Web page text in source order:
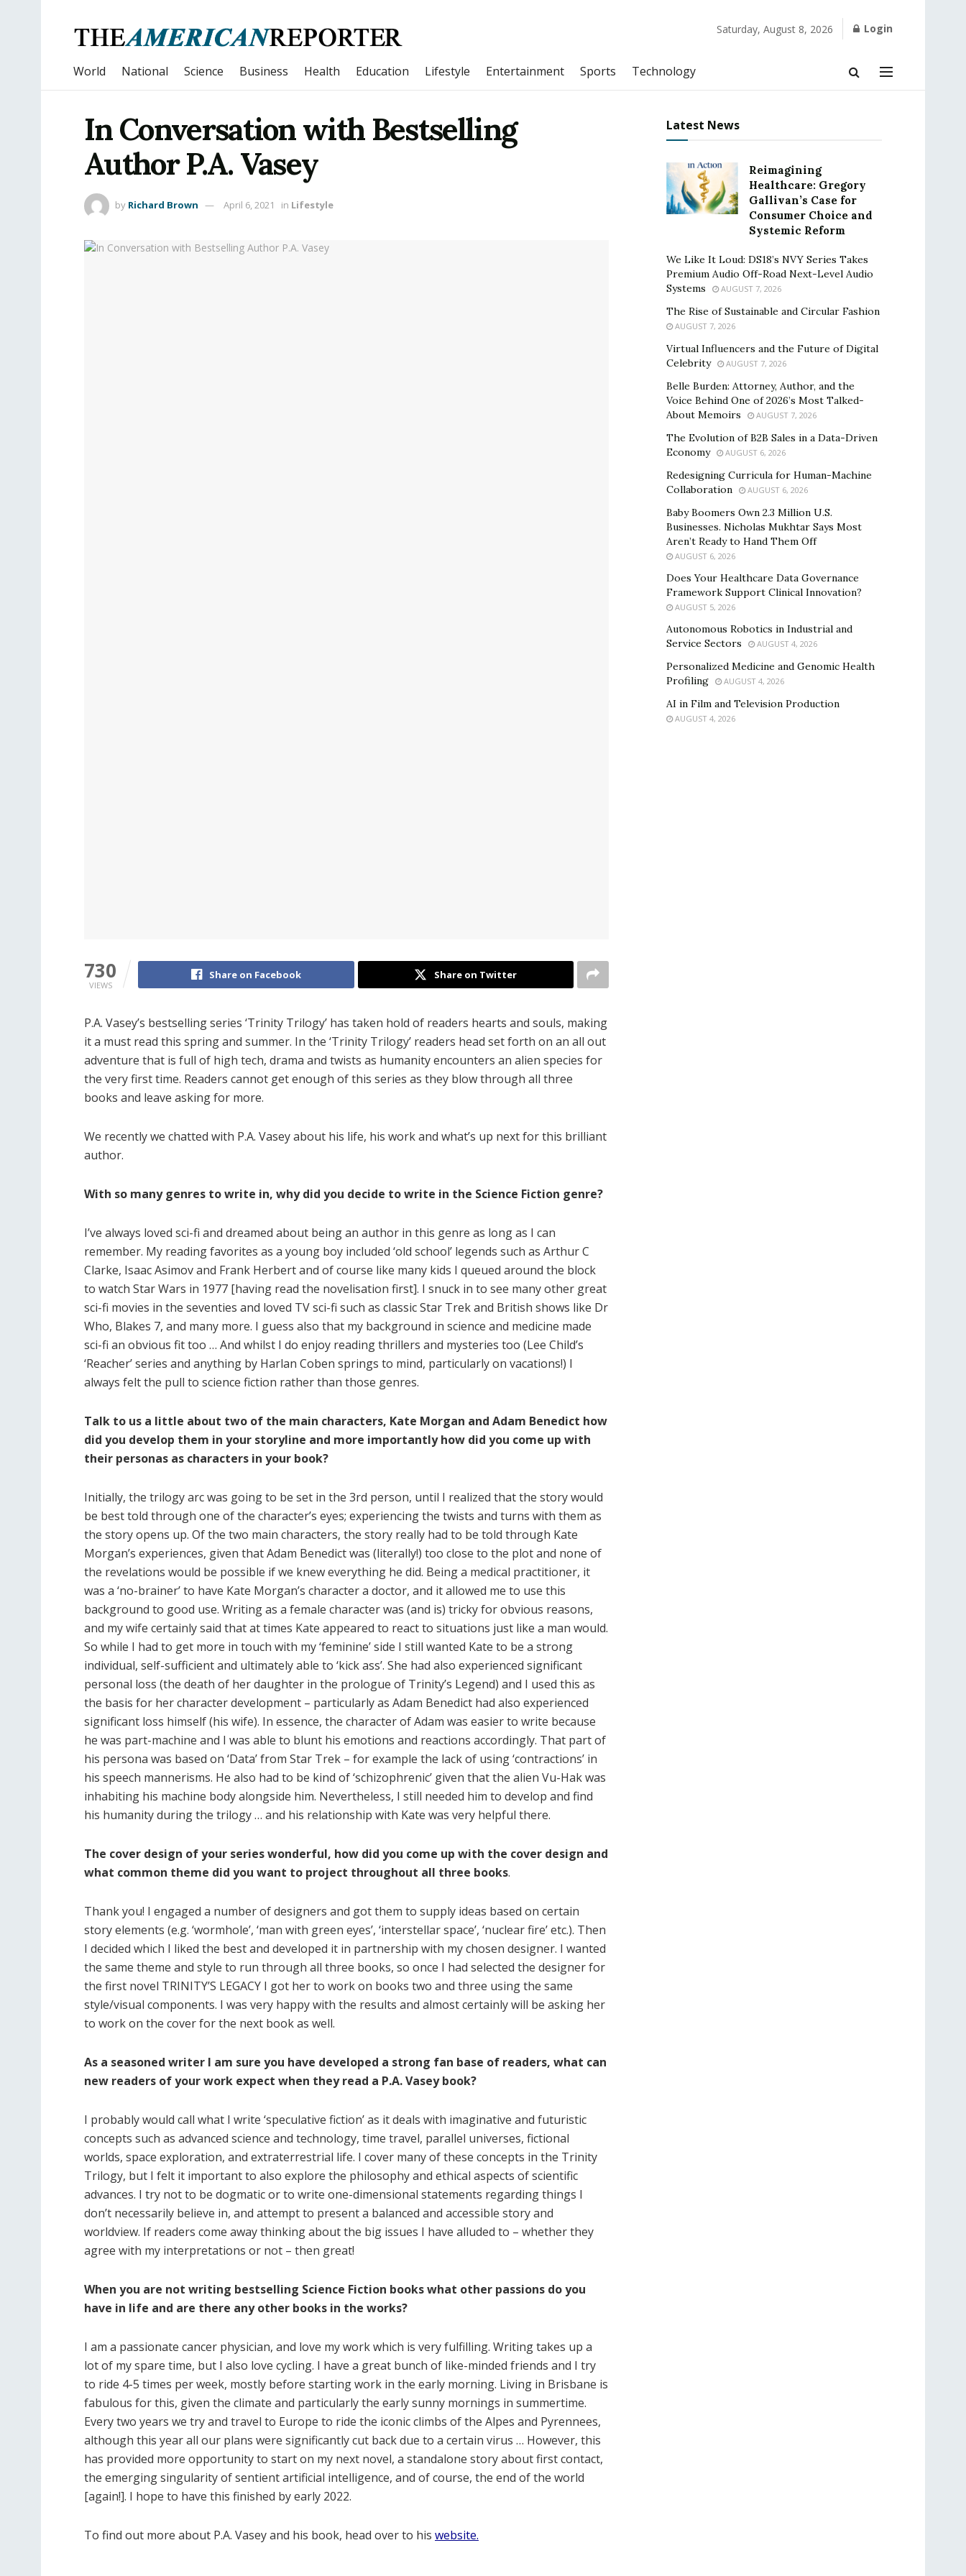
Saturday, August 8, 2026 Login
World National Science Business Health Education Lifestyle Entertainment Sports Technology
In Conversation with Bestselling
Author P.A. Vasey
by Richard Brown April 6, 2021 in Lifestyle
730
VIEWS
Share on Facebook Share on Twitter
P.A. Vasey’s bestselling series ‘Trinity Trilogy’ has taken hold of readers hearts and souls, making
it a must read this spring and summer. In the ‘Trinity Trilogy’ readers head set forth on an all out
adventure that is full of high tech, drama and twists as humanity encounters an alien species for
the very first time. Readers cannot get enough of this series as they blow through all three
books and leave asking for more.
We recently we chatted with P.A. Vasey about his life, his work and what’s up next for this brilliant
author.
With so many genres to write in, why did you decide to write in the Science Fiction genre?
I’ve always loved sci-fi and dreamed about being an author in this genre as long as I can
remember. My reading favorites as a young boy included ‘old school’ legends such as Arthur C
Clarke, Isaac Asimov and Frank Herbert and of course like many kids I queued around the block
to watch Star Wars in 1977 [having read the novelisation first]. I snuck in to see many other great
sci-fi movies in the seventies and loved TV sci-fi such as classic Star Trek and British shows like Dr
Who, Blakes 7, and many more. I guess also that my background in science and medicine made
sci-fi an obvious fit too … And whilst I do enjoy reading thrillers and mysteries too (Lee Child’s
‘Reacher’ series and anything by Harlan Coben springs to mind, particularly on vacations!) I
always felt the pull to science fiction rather than those genres.
Talk to us a little about two of the main characters, Kate Morgan and Adam Benedict how
did you develop them in your storyline and more importantly how did you come up with
their personas as characters in your book?
Initially, the trilogy arc was going to be set in the 3rd person, until I realized that the story would
be best told through one of the character’s eyes; experiencing the twists and turns with them as
the story opens up. Of the two main characters, the story really had to be told through Kate
Morgan’s experiences, given that Adam Benedict was (literally!) too close to the plot and none of
the revelations would be possible if we knew everything he did. Being a medical practitioner, it
was a ‘no-brainer’ to have Kate Morgan’s character a doctor, and it allowed me to use this
background to good use. Writing as a female character was (and is) tricky for obvious reasons,
and my wife certainly said that at times Kate appeared to react to situations just like a man would.
So while I had to get more in touch with my ‘feminine’ side I still wanted Kate to be a strong
individual, self-sufficient and ultimately able to ‘kick ass’. She had also experienced significant
personal loss (the death of her daughter in the prologue of Trinity’s Legend) and I used this as
the basis for her character development – particularly as Adam Benedict had also experienced
significant loss himself (his wife). In essence, the character of Adam was easier to write because
he was part-machine and I was able to blunt his emotions and reactions accordingly. That part of
his persona was based on ‘Data’ from Star Trek – for example the lack of using ‘contractions’ in
his speech mannerisms. He also had to be kind of ‘schizophrenic’ given that the alien Vu-Hak was
inhabiting his machine body alongside him. Nevertheless, I still needed him to develop and find
his humanity during the trilogy … and his relationship with Kate was very helpful there.
The cover design of your series wonderful, how did you come up with the cover design and
what common theme did you want to project throughout all three books.
Thank you! I engaged a number of designers and got them to supply ideas based on certain
story elements (e.g. ‘wormhole’, ‘man with green eyes’, ‘interstellar space’, ‘nuclear fire’ etc.). Then
I decided which I liked the best and developed it in partnership with my chosen designer. I wanted
the same theme and style to run through all three books, so once I had selected the designer for
the first novel TRINITY’S LEGACY I got her to work on books two and three using the same
style/visual components. I was very happy with the results and almost certainly will be asking her
to work on the cover for the next book as well.
As a seasoned writer I am sure you have developed a strong fan base of readers, what can
new readers of your work expect when they read a P.A. Vasey book?
I probably would call what I write ‘speculative fiction’ as it deals with imaginative and futuristic
concepts such as advanced science and technology, time travel, parallel universes, fictional
worlds, space exploration, and extraterrestrial life. I cover many of these concepts in the Trinity
Trilogy, but I felt it important to also explore the philosophy and ethical aspects of scientific
advances. I try not to be dogmatic or to write one-dimensional statements regarding things I
don’t necessarily believe in, and attempt to present a balanced and accessible story and
worldview. If readers come away thinking about the big issues I have alluded to – whether they
agree with my interpretations or not – then great!
When you are not writing bestselling Science Fiction books what other passions do you
have in life and are there any other books in the works?
I am a passionate cancer physician, and love my work which is very fulfilling. Writing takes up a
lot of my spare time, but I also love cycling. I have a great bunch of like-minded friends and I try
to ride 4-5 times per week, mostly before starting work in the early morning. Living in Brisbane is
fabulous for this, given the climate and particularly the early sunny mornings in summertime.
Every two years we try and travel to Europe to ride the iconic climbs of the Alpes and Pyrennees,
although this year all our plans were significantly cut back due to a certain virus … However, this
has provided more opportunity to start on my next novel, a standalone story about first contact,
the emerging singularity of sentient artificial intelligence, and of course, the end of the world
[again!]. I hope to have this finished by early 2022.
To find out more about P.A. Vasey and his book, head over to his website.
Latest News
Reimagining
Healthcare: Gregory
Gallivan’s Case for
Consumer Choice and
Systemic Reform
We Like It Loud: DS18’s NVY Series Takes
Premium Audio Off-Road Next-Level Audio
Systems
AUGUST 7, 2026
The Rise of Sustainable and Circular Fashion
AUGUST 7, 2026
Virtual Influencers and the Future of Digital
Celebrity
AUGUST 7, 2026
Belle Burden: Attorney, Author, and the
Voice Behind One of 2026’s Most Talked-
About Memoirs
AUGUST 7, 2026
The Evolution of B2B Sales in a Data-Driven
Economy
AUGUST 6, 2026
Redesigning Curricula for Human-Machine
Collaboration
AUGUST 6, 2026
Baby Boomers Own 2.3 Million U.S.
Businesses. Nicholas Mukhtar Says Most
Aren’t Ready to Hand Them Off
AUGUST 6, 2026
Does Your Healthcare Data Governance
Framework Support Clinical Innovation?
AUGUST 5, 2026
Autonomous Robotics in Industrial and
Service Sectors
AUGUST 4, 2026
Personalized Medicine and Genomic Health
Profiling
AUGUST 4, 2026
AI in Film and Television Production
AUGUST 4, 2026